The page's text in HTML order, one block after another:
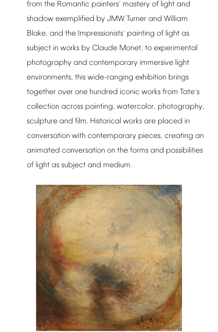
from the Romantic painters’ mastery of light and
shadow exemplified by JMW Turner and William
Blake, and the Impressionists’ painting of light as
subject in works by Claude Monet, to experimental
photography and contemporary immersive light
environments, this wide-ranging exhibition brings
together over one hundred iconic works from Tate’s
collection across painting, watercolor, photography,
sculpture and film. Historical works are placed in
conversation with contemporary pieces, creating an
animated conversation on the forms and possibilities
of light as subject and medium.